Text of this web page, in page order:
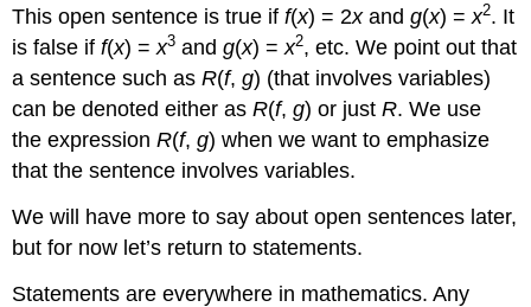
This open sentence is true iff(x) = 2xandg(x) =x2. It
is false iff(x) =x3 andg(x) =x2, etc. We point out that
a sentence such asR(f,g) (that involves variables)
can be denoted either asR(f,g) or justR. We use
the expressionR(f,g) when we want to emphasize
that the sentence involves variables.
We will have more to say about open sentences later,
but for now let’s return to statements.
Statements are everywhere in mathematics. Any